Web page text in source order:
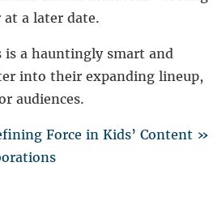
a later date.
is a hauntingly smart and
into their expanding lineup,
audiences.
Force in Kids’ Content »